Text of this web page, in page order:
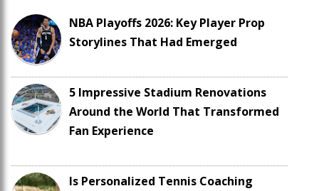
NBA Playoffs 2026: Key Player Prop
Storylines That Had Emerged
5 Impressive Stadium Renovations
Around the World That Transformed
Fan Experience
Is Personalized Tennis Coaching